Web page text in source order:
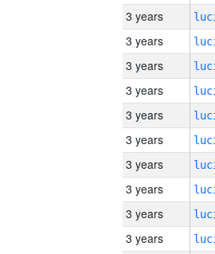
3 years
3 years
3 years
3 years
3 years
3 years
3 years
3 years
3 years
3 years